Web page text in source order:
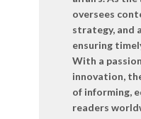
oversees
strategy, and
ensuring
With a
innovation,
of informing,
readers